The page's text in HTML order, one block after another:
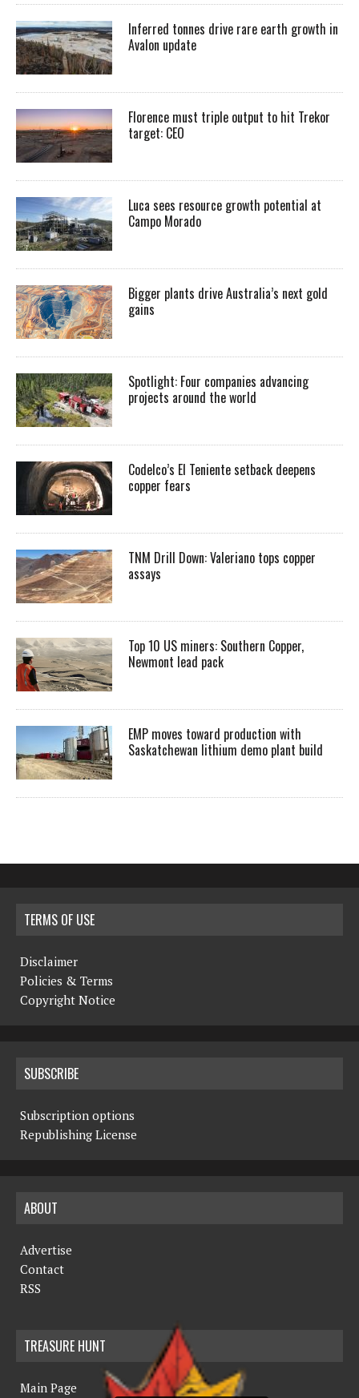
Inferred tonnes drive rare earth growth in
Avalon update
Florence must triple output to hit Trekor
target: CEO
Luca sees resource growth potential at
Campo Morado
Bigger plants drive Australia’s next gold
gains
Spotlight: Four companies advancing
projects around the world
Codelco’s El Teniente setback deepens
copper fears
TNM Drill Down: Valeriano tops copper
assays
Top 10 US miners: Southern Copper,
Newmont lead pack
EMP moves toward production with
Saskatchewan lithium demo plant build
TERMS OF USE
Disclaimer
Policies & Terms
Copyright Notice
SUBSCRIBE
Subscription options
Republishing License
ABOUT
Advertise
Contact
RSS
TREASURE HUNT
Main Page